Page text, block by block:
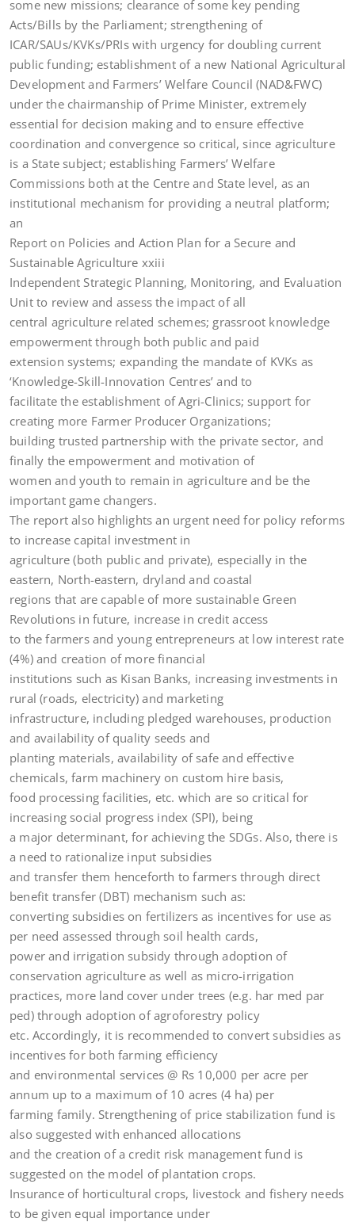
some new missions; clearance of some key pending
Acts/Bills by the Parliament; strengthening of
ICAR/SAUs/KVKs/PRIs with urgency for doubling current
public funding; establishment of a new National Agricultural
Development and Farmers’ Welfare Council (NAD&FWC)
under the chairmanship of Prime Minister, extremely
essential for decision making and to ensure effective
coordination and convergence so critical, since agriculture
is a State subject; establishing Farmers’ Welfare
Commissions both at the Centre and State level, as an
institutional mechanism for providing a neutral platform;
an
Report on Policies and Action Plan for a Secure and
Sustainable Agriculture xxiii
Independent Strategic Planning, Monitoring, and Evaluation
Unit to review and assess the impact of all
central agriculture related schemes; grassroot knowledge
empowerment through both public and paid
extension systems; expanding the mandate of KVKs as
‘Knowledge-Skill-Innovation Centres’ and to
facilitate the establishment of Agri-Clinics; support for
creating more Farmer Producer Organizations;
building trusted partnership with the private sector, and
finally the empowerment and motivation of
women and youth to remain in agriculture and be the
important game changers.
The report also highlights an urgent need for policy reforms
to increase capital investment in
agriculture (both public and private), especially in the
eastern, North-eastern, dryland and coastal
regions that are capable of more sustainable Green
Revolutions in future, increase in credit access
to the farmers and young entrepreneurs at low interest rate
(4%) and creation of more financial
institutions such as Kisan Banks, increasing investments in
rural (roads, electricity) and marketing
infrastructure, including pledged warehouses, production
and availability of quality seeds and
planting materials, availability of safe and effective
chemicals, farm machinery on custom hire basis,
food processing facilities, etc. which are so critical for
increasing social progress index (SPI), being
a major determinant, for achieving the SDGs. Also, there is
a need to rationalize input subsidies
and transfer them henceforth to farmers through direct
benefit transfer (DBT) mechanism such as:
converting subsidies on fertilizers as incentives for use as
per need assessed through soil health cards,
power and irrigation subsidy through adoption of
conservation agriculture as well as micro-irrigation
practices, more land cover under trees (e.g. har med par
ped) through adoption of agroforestry policy
etc. Accordingly, it is recommended to convert subsidies as
incentives for both farming efficiency
and environmental services @ Rs 10,000 per acre per
annum up to a maximum of 10 acres (4 ha) per
farming family. Strengthening of price stabilization fund is
also suggested with enhanced allocations
and the creation of a credit risk management fund is
suggested on the model of plantation crops.
Insurance of horticultural crops, livestock and fishery needs
to be given equal importance under